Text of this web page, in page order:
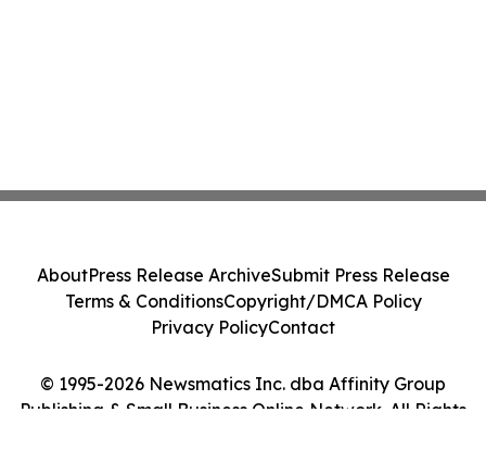
© 1995-2026 Newsmatics Inc. dba Affinity Group
Publishing & Small Business Online Network. All Rights
AboutPress Release ArchiveSubmit Press Release
Terms & ConditionsCopyright/DMCA Policy
Privacy PolicyContact